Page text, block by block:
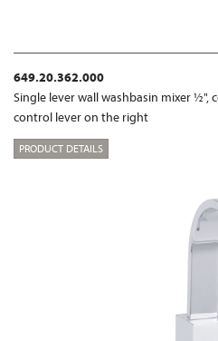
649.20.362.000
Single lever wall washbasin mixer ½",
control lever on the right
PRODUCT DETAILS